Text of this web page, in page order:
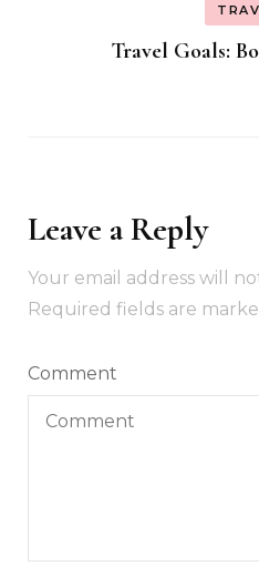
Travel Goals:
Leave a Reply
Your email address will
Required fields are
Comment